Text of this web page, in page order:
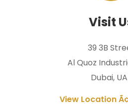
Visit
39 3B
Al Quoz
Dubai,
View Location